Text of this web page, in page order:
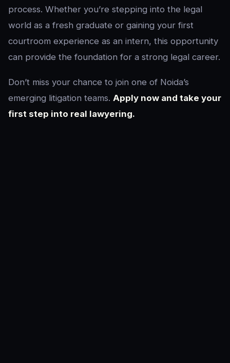
process. Whether you’re stepping into the legal
world as a fresh graduate or gaining your first
courtroom experience as an intern, this opportunity
can provide the foundation for a strong legal career.
Don’t miss your chance to join one of Noida’s
emerging litigation teams. Apply now and take your
first step into real lawyering.